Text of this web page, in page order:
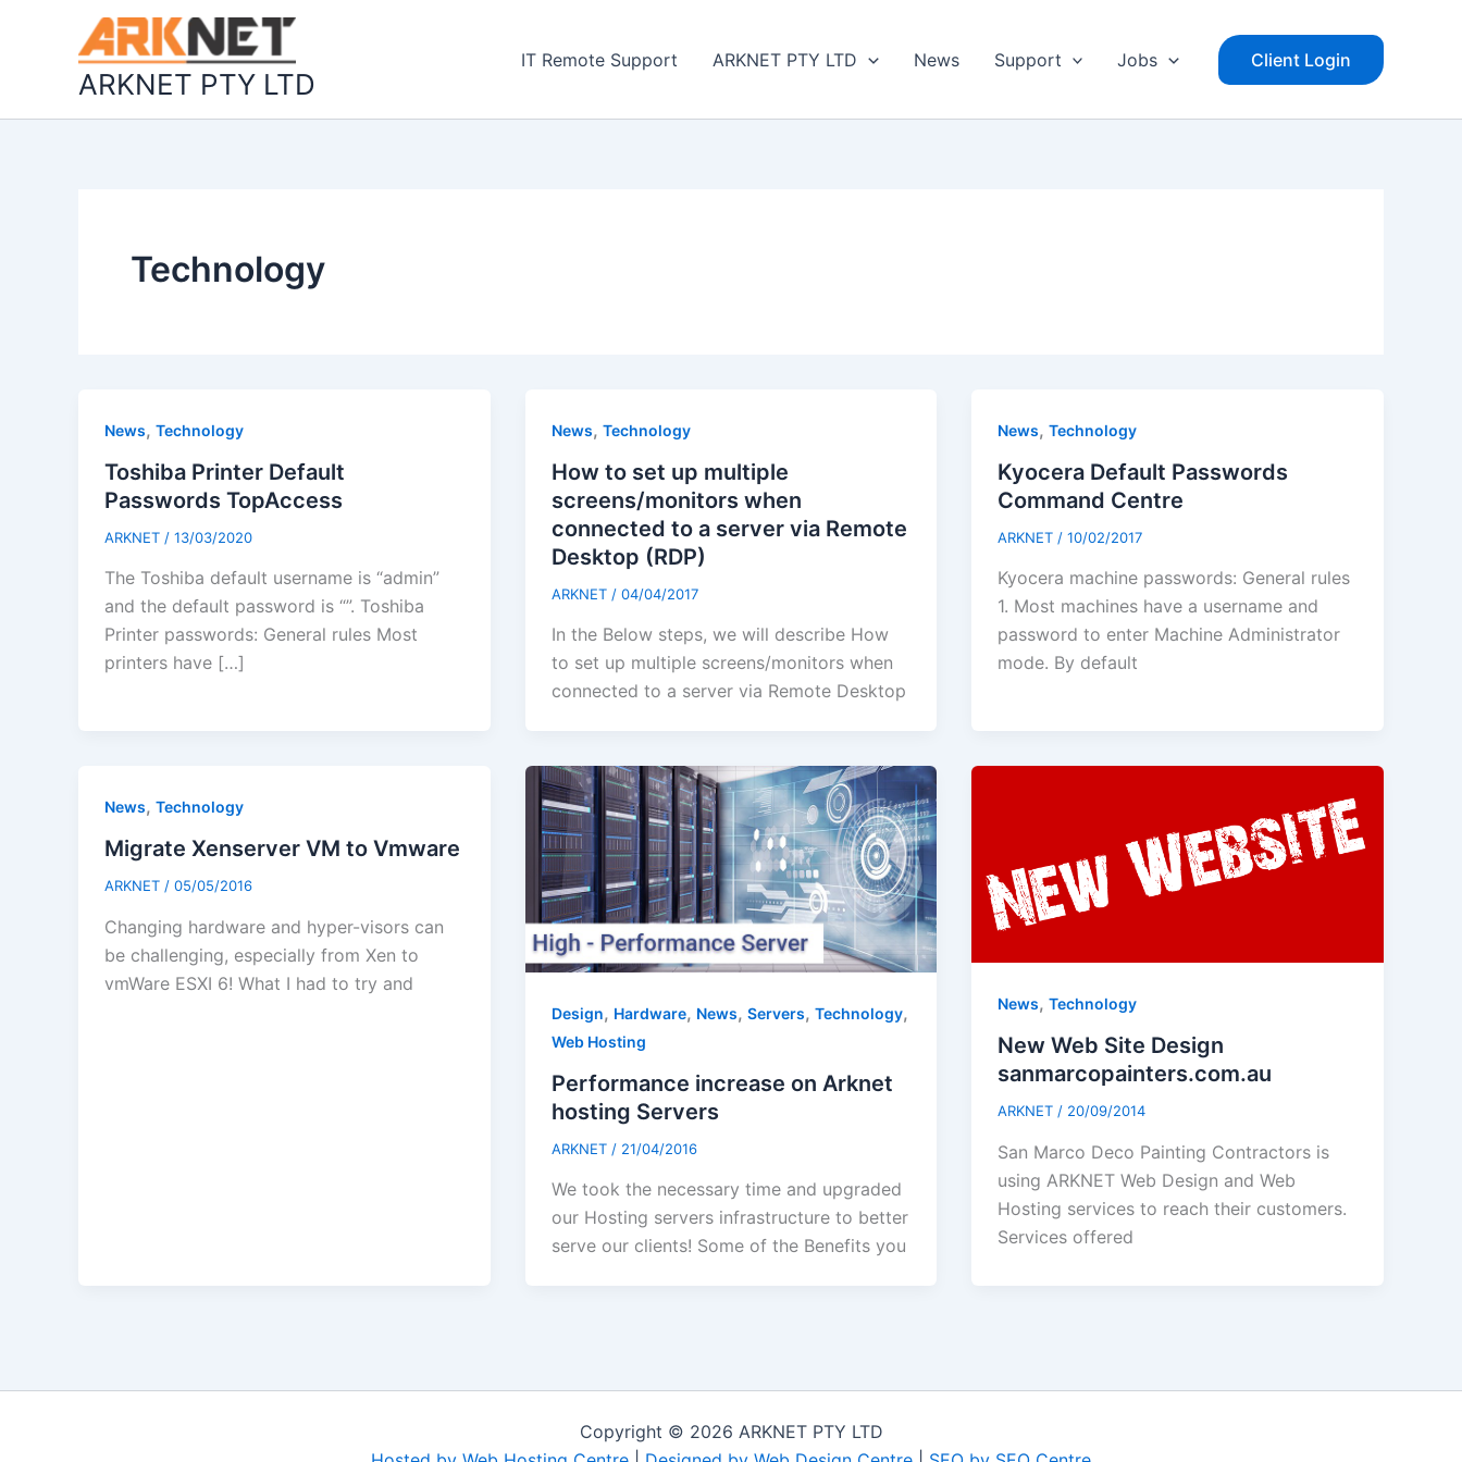
ARKNET PTY LTD
IT Remote Support ARKNET PTY LTD News Support Jobs Client Login
Technology
News, Technology
Toshiba Printer Default
Passwords TopAccess
ARKNET / 13/03/2020
The Toshiba default username is “admin”
and the default password is “”. Toshiba
Printer passwords: General rules Most
printers have […]
News, Technology
How to set up multiple
screens/monitors when
connected to a server via Remote
Desktop (RDP)
ARKNET / 04/04/2017
In the Below steps, we will describe How
to set up multiple screens/monitors when
connected to a server via Remote Desktop
News,Technology
Kyocera Default Passwords
Command Centre
ARKNET /10/02/2017
Kyocera machine passwords: General rules
1. Most machines have a username and
password to enter Machine Administrator
mode. By default
News, Technology
Migrate Xenserver VM to Vmware
ARKNET / 05/05/2016
Changing hardware and hyper-visors can
be challenging, especially from Xen to
vmWare ESXI 6! What I had to try and
Design, Hardware, News, Servers, Technology,
Web Hosting
Performance increase on Arknet
hosting Servers
ARKNET / 21/04/2016
We took the necessary time and upgraded
our Hosting servers infrastructure to better
serve our clients! Some of the Benefits you
News,Technology
New Web Site Design
sanmarcopainters.com.au
ARKNET / 20/09/2014
San Marco Deco Painting Contractors is
using ARKNET Web Design and Web
Hosting services to reach their customers.
Services offered
Copyright © 2026 ARKNET PTY LTD